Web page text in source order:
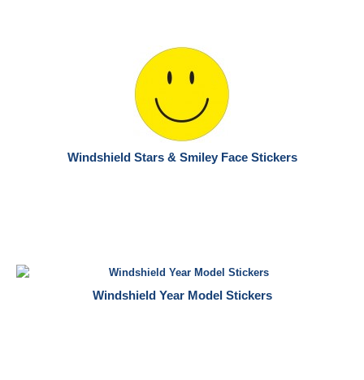
Windshield Stars & Smiley Face Stickers
Windshield Year Model Stickers